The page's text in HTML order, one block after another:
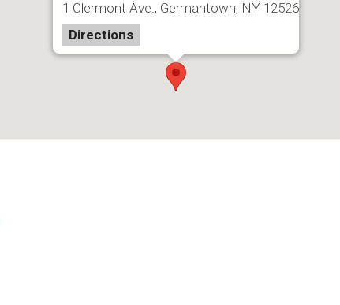
1 Clermont Ave., Germantown, NY 12526
Directions